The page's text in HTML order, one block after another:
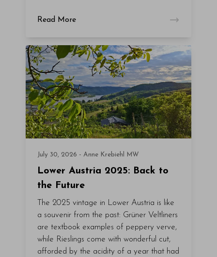
Read More
July 30, 2026 - Anne Krebiehl MW
Lower Austria 2025: Back to
the Future
The 2025 vintage in Lower Austria is like
a souvenir from the past: Grüner Veltliners
are textbook examples of peppery verve,
while Rieslings come with wonderful cut,
afforded by the acidity of a year that had